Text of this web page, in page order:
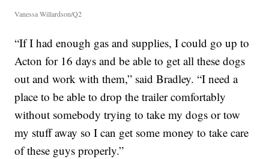
Vanessa Willardson/Q2
“If I had enough gas and supplies, I could go up to
Acton for 16 days and be able to get all these dogs
out and work with them,” said Bradley. “I need a
place to be able to drop the trailer comfortably
without somebody trying to take my dogs or tow
my stuff away so I can get some money to take care
of these guys properly.”